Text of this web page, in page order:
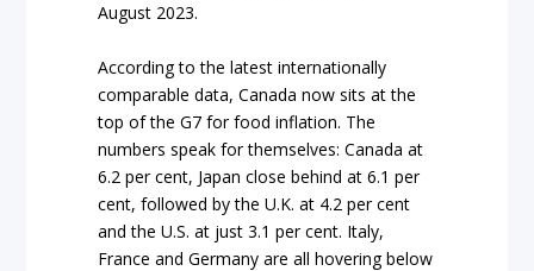
August 2023.
According to the latest internationally
comparable data, Canada now sits at the
top of the G7 for food inflation. The
numbers speak for themselves: Canada at
6.2 per cent, Japan close behind at 6.1 per
cent, followed by the U.K. at 4.2 per cent
and the U.S. at just 3.1 per cent. Italy,
France and Germany are all hovering below